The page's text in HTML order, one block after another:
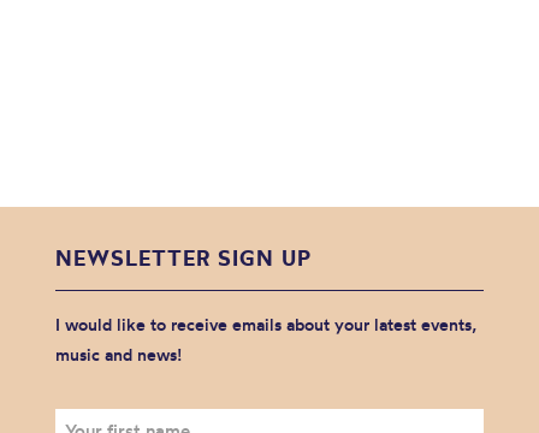
NEWSLETTER SIGN UP
I would like to receive emails about your latest events,
music and news!